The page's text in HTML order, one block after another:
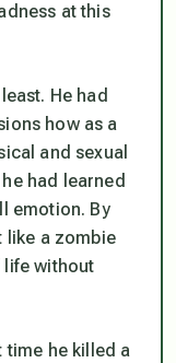
at this
He had
how as a
and sexual
had learned
emotion. By
like a zombie
life without
time he killed a